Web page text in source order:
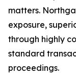
matters.
exposure,
through highly
standard
proceedings.